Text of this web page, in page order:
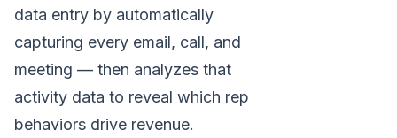
data entry by automatically
capturing every email, call, and
meeting — then analyzes that
activity data to reveal which rep
behaviors drive revenue.